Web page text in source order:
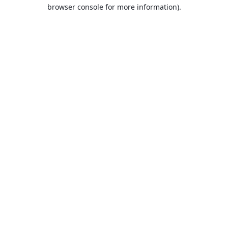
browser console for more information).